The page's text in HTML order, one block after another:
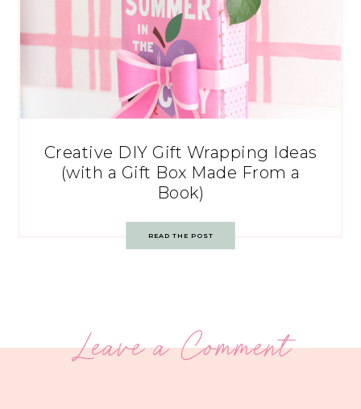
Creative DIY Gift Wrapping Ideas
(with a Gift Box Made From a
Book)
READ THE POST
Leave a Comment